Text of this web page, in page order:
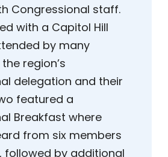
Congressional staff.
with a Capitol Hill
by many
region’s
delegation and their
featured a
Breakfast where
from six members
followed by additional